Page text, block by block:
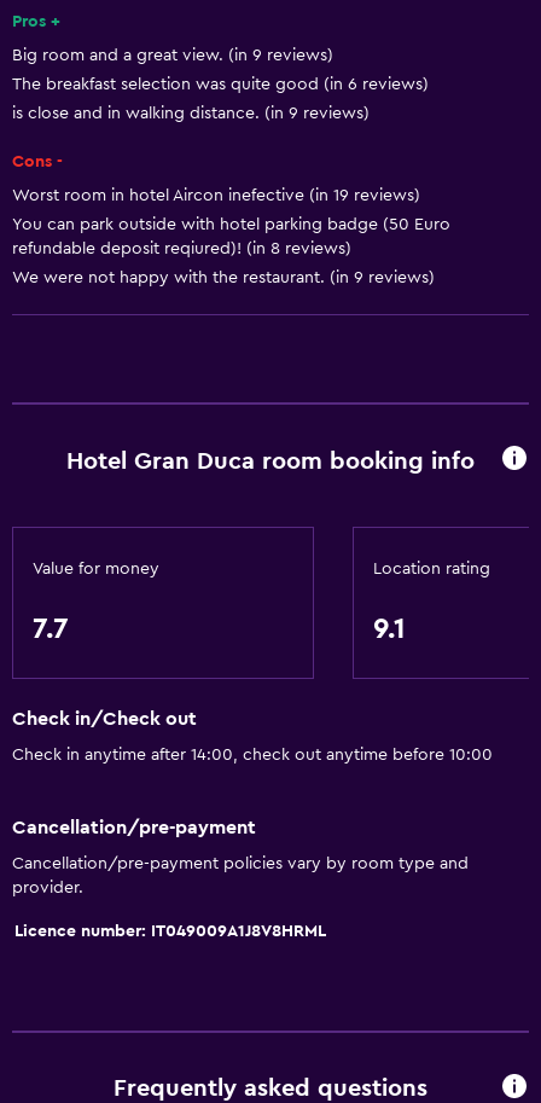
24-hour front desk
Dining
Bar/Lounge
Breakfast in the room
Minibar
Food can be delivered to guest accommodation
Seating area
Air-conditioned
Free toiletries
Accessibility and suitability
Pros +
Big room and a great view. (in 9 reviews)
The breakfast selection was quite good (in 6 reviews)
is close and in walking distance. (in 9 reviews)
Cons -
Worst room in hotel Aircon inefective (in 19 reviews)
You can park outside with hotel parking badge (50 Euro
refundable deposit reqiured)! (in 8 reviews)
We were not happy with the restaurant. (in 9 reviews)
Hotel Gran Duca room booking info
Value for money
7.7
Location rating
9.1
Check in/Check out
Check in anytime after 14:00, check out anytime before 10:00
Cancellation/pre-payment
Cancellation/pre-payment policies vary by room type and
provider.
Licence number: IT049009A1J8V8HRML
Frequently asked questions